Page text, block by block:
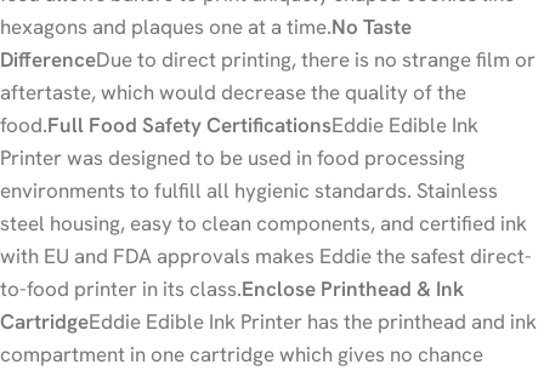
hexagons and plaques one at a time.No Taste
DifferenceDue to direct printing, there is no strange film or
aftertaste, which would decrease the quality of the
food.Full Food Safety CertificationsEddie Edible Ink
Printer was designed to be used in food processing
environments to fulfill all hygienic standards. Stainless
steel housing, easy to clean components, and certified ink
with EU and FDA approvals makes Eddie the safest direct-
to-food printer in its class.Enclose Printhead & Ink
CartridgeEddie Edible Ink Printer has the printhead and ink
compartment in one cartridge which gives no chance